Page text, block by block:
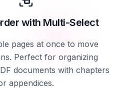
with Multi-Select
pages at once to move
Perfect for organizing
documents with chapters
appendices.